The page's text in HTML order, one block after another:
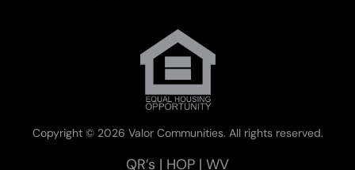
Copyright © 2026 Valor Communities. All rights reserved.
QR’s | HOP | WV